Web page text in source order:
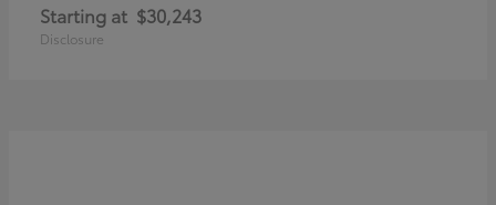
Starting at $30,243
Disclosure